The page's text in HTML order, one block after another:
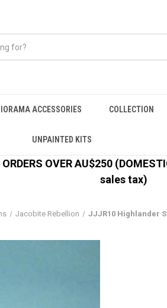
ACCESSORIES COLLECTION
UNPAINTED KITS
ORDERS OVER AU$250
sales tax)
Jacobite Rebellion JJJR10 Highlander